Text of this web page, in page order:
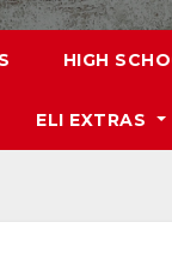
HIGH
ELI EXTRAS